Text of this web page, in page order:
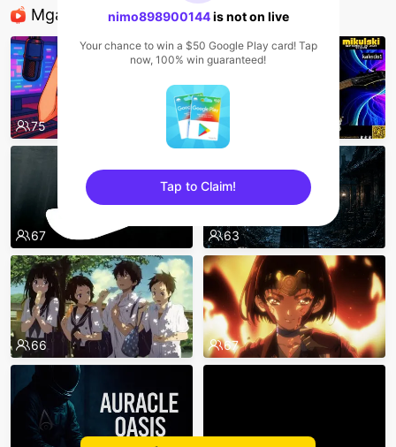
Mga Nirerekominda Na Mga Streamer
75
67 63
66 67
nimo898900144is not on live
Your chance to win a $50 Google Play card! Tap
now, 100% win guaranteed!
Tap to Claim!
sentinelEnd